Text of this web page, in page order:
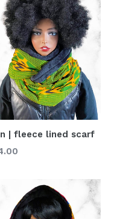
| fleece lined scarf